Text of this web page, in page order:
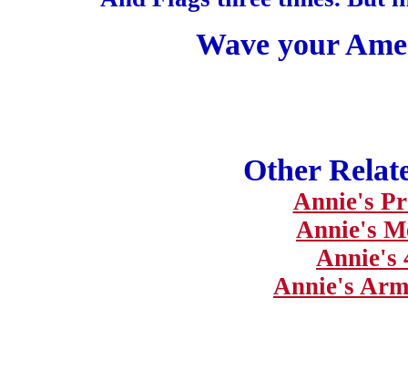
Wave your
Other
Annie's
Annie's
Annie's
Annie's